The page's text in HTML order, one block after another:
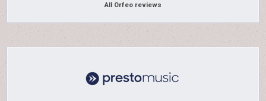
All Orfeo reviews